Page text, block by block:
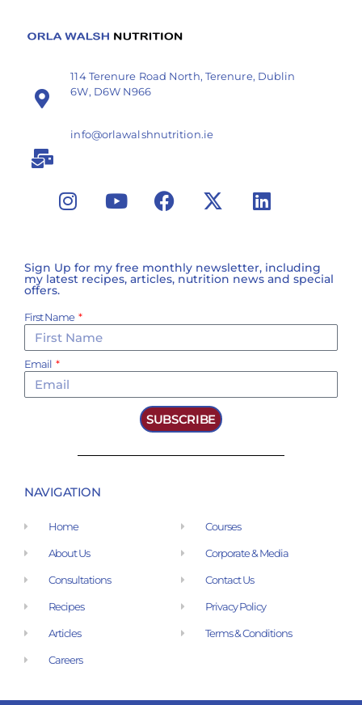
114 Terenure Road North, Terenure, Dublin
6W, D6W N966
info@orlawalshnutrition.ie
Sign Up for my free monthly newsletter, including
my latest recipes, articles, nutrition news and special
offers.
First Name
Email
SUBSCRIBE
NAVIGATION
Home
About Us
Consultations
Recipes
Articles
Careers
Courses
Corporate & Media
Contact Us
Privacy Policy
Terms & Conditions